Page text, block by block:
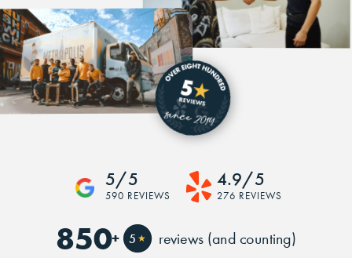
5/5
590 REVIEWS
4.9/5
276 REVIEWS
850+ 5 ★ reviews (and counting)